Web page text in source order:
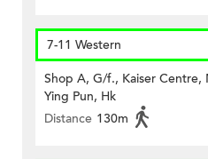
7-11 Western
Shop A, G/f., Kaiser Centre,
Ying Pun, Hk
Distance 130m